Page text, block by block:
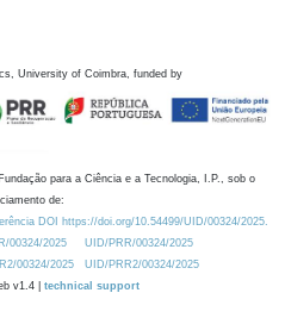
University of Coimbra, funded by
para a Ciência e a Tecnologia, I.P., sob o
de:
DOI https://doi.org/10.54499/UID/00324/2025.
00324/2025
UID/PRR/00324/2025
00324/2025
UID/PRR2/00324/2025
v1.4 | technical support